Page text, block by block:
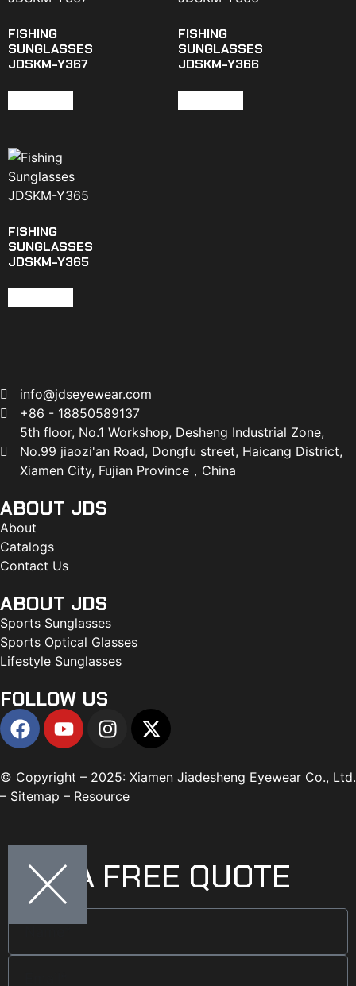
FISHING
SUNGLASSES
JDSKM-Y367
FISHING
SUNGLASSES
JDSKM-Y366
FISHING
SUNGLASSES
JDSKM-Y365
info@jdseyewear.com
+86 - 18850589137
5th floor, No.1 Workshop, Desheng Industrial Zone,
No.99 jiaozi'an Road, Dongfu street, Haicang District,
Xiamen City, Fujian Province，China
ABOUT JDS
About
Catalogs
Contact Us
ABOUT JDS
Sports Sunglasses
Sports Optical Glasses
Lifestyle Sunglasses
FOLLOW US
© Copyright – 2025: Xiamen Jiadesheng Eyewear Co., Ltd.
– Sitemap – Resource
GET A FREE QUOTE